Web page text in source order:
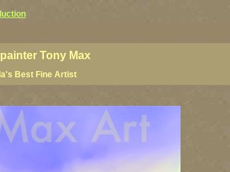
Tony Max
Best Fine Artist